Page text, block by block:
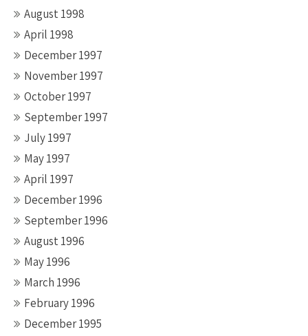
August 1998
April 1998
December 1997
November 1997
October 1997
September 1997
July 1997
May 1997
April 1997
December 1996
September 1996
August 1996
May 1996
March 1996
February 1996
December 1995